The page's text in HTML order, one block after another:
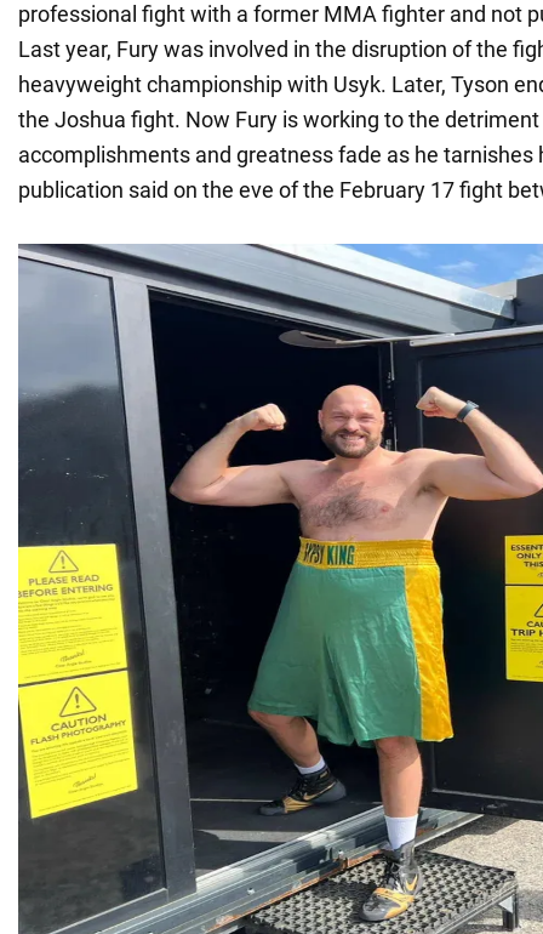
professional fight with a former MMA fighter and not
Last year, Fury was involved in the disruption of the
heavyweight championship with Usyk. Later, Tyson
the Joshua fight. Now Fury is working to the
accomplishments and greatness fade as he tarnishes
publication said on the eve of the February 17 fight